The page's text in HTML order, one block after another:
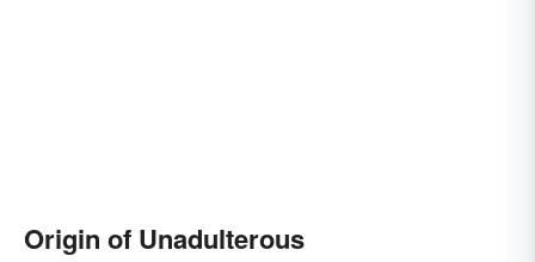
Origin of Unadulterous